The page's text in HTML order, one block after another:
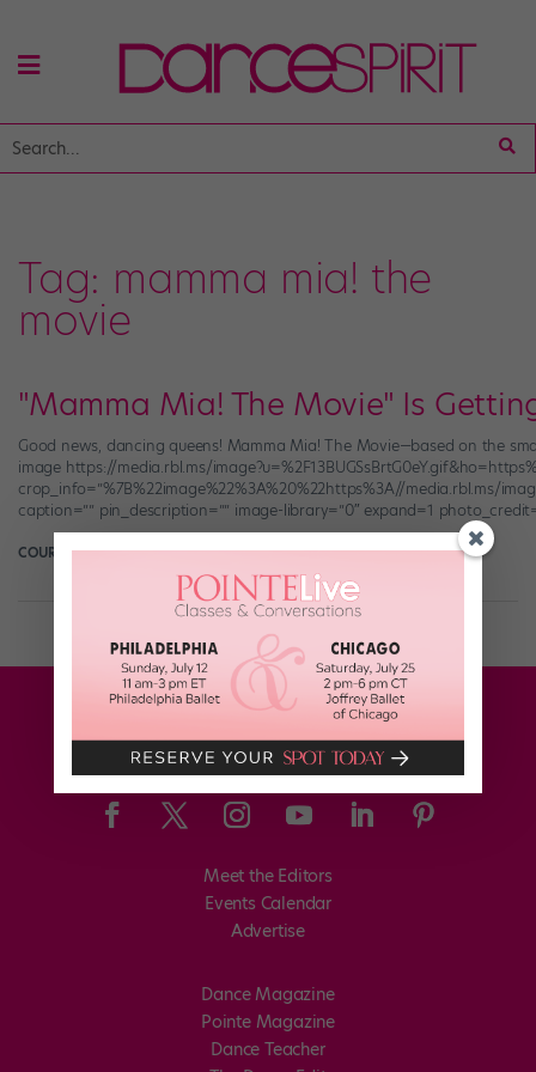
Tag: mamma mia! the
movie
"Mamma Mia! The Movie" Is
Good news, dancing queens! Mamma Mia! The Movie—based on the
image https://media.rbl.ms/
crop_info=”%7B%22image%22%3A%20%22https%3A//media.rbl.ms/
caption=”” pin_description=”” image-library=”0″ expand=1
COURTNEY BOWERS June 11th, 2017
Meet the Editors
Events Calendar
Advertise
Dance Magazine
Pointe Magazine
Dance Teacher